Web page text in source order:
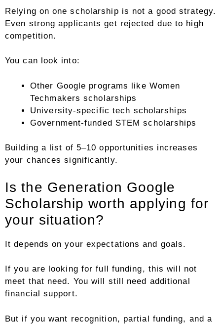
Relying on one scholarship is not a good strategy.
Even strong applicants get rejected due to high
competition.
You can look into:
Other Google programs like Women
Techmakers scholarships
University-specific tech scholarships
Government-funded STEM scholarships
Building a list of 5–10 opportunities increases
your chances significantly.
Is the Generation Google
Scholarship worth applying for
your situation?
It depends on your expectations and goals.
If you are looking for full funding, this will not
meet that need. You will still need additional
financial support.
But if you want recognition, partial funding, and a